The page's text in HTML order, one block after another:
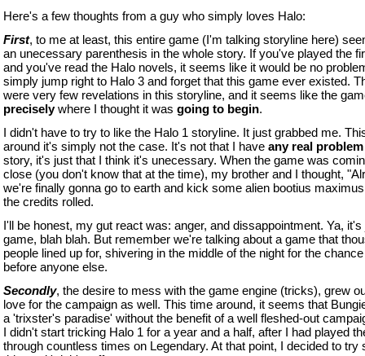
Here's a few thoughts from a guy who simply loves Halo:
First, to me at least, this entire game (I'm talking storyline here)
an unecessary parenthesis in the whole story. If you've played the
and you've read the Halo novels, it seems like it would be no
simply jump right to Halo 3 and forget that this game ever existed.
were very few revelations in this storyline, and it seems like the
preciselywhere I thought it was going to begin.
I didn't have to try to like the Halo 1 storyline. It just grabbed me.
around it's simply not the case. It's not that I have any real problem
story, it's just that I think it's unecessary. When the game was
close (you don't know that at the time), my brother and I thought,
we're finally gonna go to earth and kick some alien bootius
the credits rolled.
I'll be honest, my gut react was: anger, and dissappointment. Ya, it's
game, blah blah. But remember we're talking about a game that
people lined up for, shivering in the middle of the night for the
before anyone else.
Secondly, the desire to mess with the game engine (tricks), grew
love for the campaign as well. This time around, it seems that
a 'trixster's paradise' without the benefit of a well fleshed-out
I didn't start tricking Halo 1 for a year and a half, after I had played
through countless times on Legendary. At that point, I decided to try